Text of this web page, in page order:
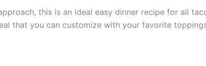
this is an ideal easy dinner recipe for all
that you can customize with your favorite